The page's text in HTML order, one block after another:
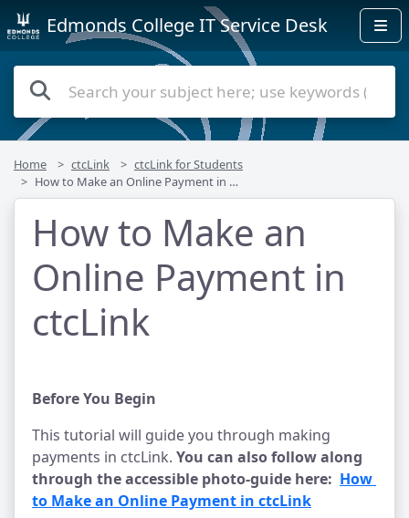
Edmonds College IT Service Desk
Home ctcLink
ctcLink for Students
How to Make an Online Payment in ctcLink
How to Make an
Online Payment in
ctcLink
Before You Begin
This tutorial will guide you through making
payments in ctcLink. You can also follow along
through the accessible photo-guide here: How
to Make an Online Payment in ctcLink